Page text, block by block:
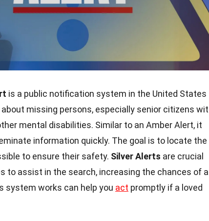
is a public notification system in the United States
missing persons, especially senior citizens
mental disabilities. Similar to an Amber Alert, it
information quickly. The goal is to locate the
to ensure their safety. Silver Alerts are crucial
to assist in the search, increasing the chances of a
system works can help you act promptly if a loved